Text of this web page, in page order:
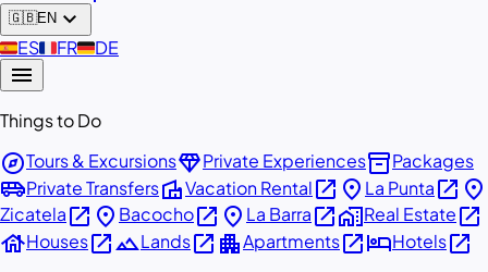
🇬🇧EN expand_more
🇪🇸ES🇫🇷FR🇩🇪DE
menu
Things to Do
exploreTours & ExcursionsdiamondPrivate Experiencesinventory_2Packages
airport_shuttlePrivate TransfersvillaVacation Rentalopen_in_new place La Puntaopen_in_new place
Zicatelaopen_in_new place Bacochoopen_in_new place La Barraopen_in_newhome_workReal Estateopen_in_new
houseHousesopen_in_newlandscapeLandsopen_in_new apartmentApartmentsopen_in_newhotelHotelsopen_in_new